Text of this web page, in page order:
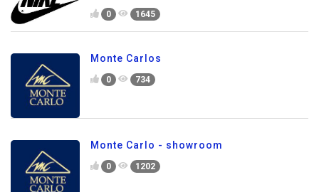
0 1645
Monte Carlos
0 734
Monte Carlo - showroom
0 1202